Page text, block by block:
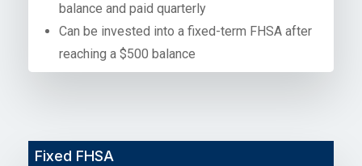
balance and paid quarterly
Can be invested into a fixed-term FHSA after
reaching a $500 balance
Fixed FHSA